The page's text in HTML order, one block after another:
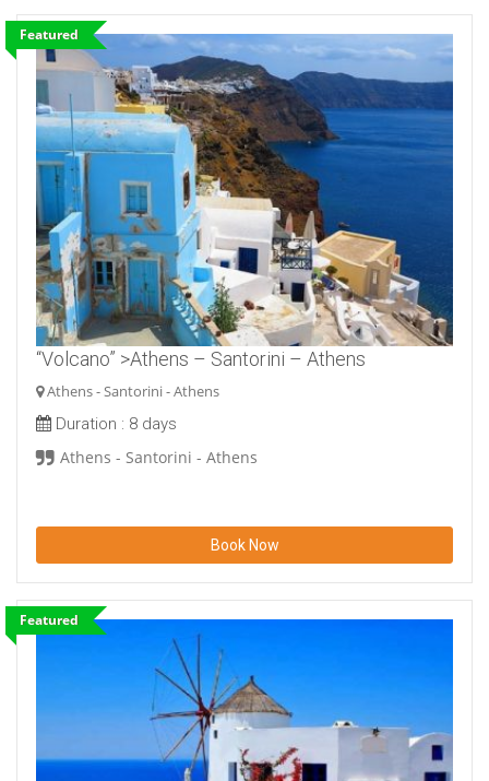
Featured
“Volcano” >Athens – Santorini – Athens
Athens - Santorini - Athens
Duration : 8 days
Athens - Santorini - Athens
Book Now
Featured